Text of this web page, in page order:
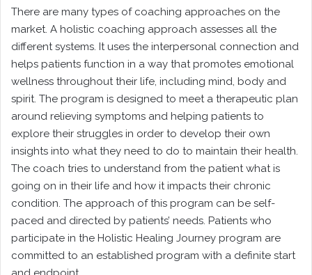
There are many types of coaching approaches on the
market. A holistic coaching approach assesses all the
different systems. It uses the interpersonal connection and
helps patients function in a way that promotes emotional
wellness throughout their life, including mind, body and
spirit. The program is designed to meet a therapeutic plan
around relieving symptoms and helping patients to
explore their struggles in order to develop their own
insights into what they need to do to maintain their health.
The coach tries to understand from the patient what is
going on in their life and how it impacts their chronic
condition. The approach of this program can be self-
paced and directed by patients’ needs. Patients who
participate in the Holistic Healing Journey program are
committed to an established program with a definite start